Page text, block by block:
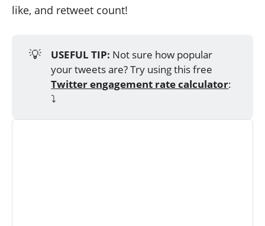
like, and retweet count!
💡 USEFUL TIP: Not sure how popular
your tweets are? Try using this free
Twitter engagement rate calculator:
⤵️